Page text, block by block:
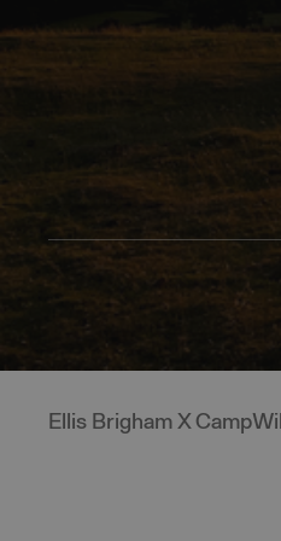
Ellis Brigham X